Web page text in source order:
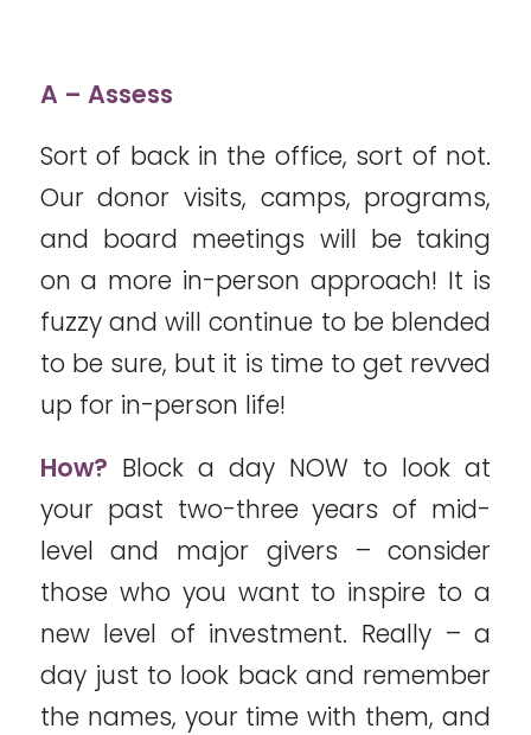
A – Assess
Sort of back in the office, sort of not.
Our donor visits, camps, programs,
and board meetings will be taking
on a more in-person approach! It is
fuzzy and will continue to be blended
to be sure, but it is time to get revved
up for in-person life!
How? Block a day NOW to look at
your past two-three years of mid-
level and major givers – consider
those who you want to inspire to a
new level of investment. Really – a
day just to look back and remember
the names, your time with them, and